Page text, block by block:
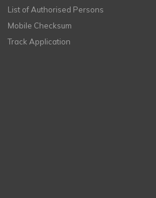
List of Authorised Persons
Mobile Checksum
Track Application